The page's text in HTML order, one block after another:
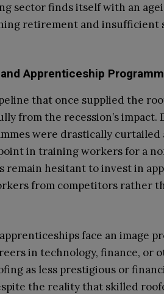
sector finds itself with an
retirement and insufficient
Apprenticeship
that once supplied the
from the recession’s
were drastically curtailed
in training workers for a
remain hesitant to invest in
from competitors rather
face an image
in technology, finance, or
as less prestigious or
the reality that skilled